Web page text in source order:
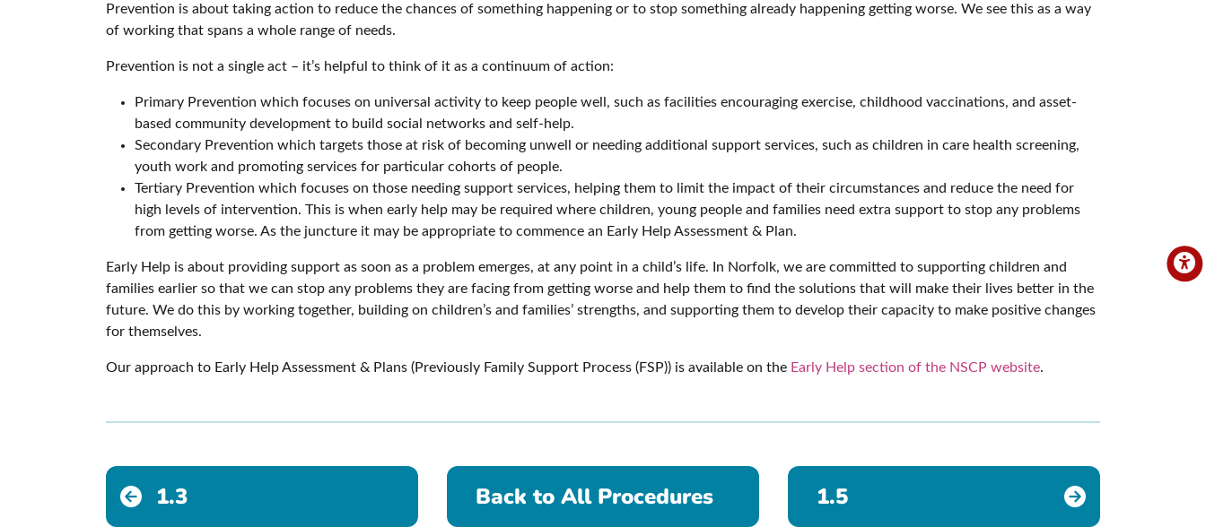
Prevention is about taking action to reduce the chances of something happening or to stop something already happening getting worse. We see this as a way
of working that spans a whole range of needs.
Prevention is not a single act – it’s helpful to think of it as a continuum of action:
Primary Prevention which focuses on universal activity to keep people well, such as facilities encouraging exercise, childhood vaccinations, and asset-
based community development to build social networks and self-help.
Secondary Prevention which targets those at risk of becoming unwell or needing additional support services, such as children in care health screening,
youth work and promoting services for particular cohorts of people.
Tertiary Prevention which focuses on those needing support services, helping them to limit the impact of their circumstances and reduce the need for
high levels of intervention. This is when early help may be required where children, young people and families need extra support to stop any problems
from getting worse. As the juncture it may be appropriate to commence an Early Help Assessment & Plan.
Early Help is about providing support as soon as a problem emerges, at any point in a child’s life. In Norfolk, we are committed to supporting children and
families earlier so that we can stop any problems they are facing from getting worse and help them to find the solutions that will make their lives better in the
future. We do this by working together, building on children’s and families’ strengths, and supporting them to develop their capacity to make positive changes
for themselves.
Our approach to Early Help Assessment & Plans (Previously Family Support Process (FSP)) is available on the Early Help section of the NSCP website.
1.3 Back to All Procedures 1.5